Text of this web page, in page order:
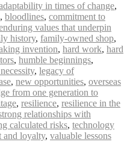
in times of change,
, bloodlines, commitment to
values that underpin
history, family-owned shop,
invention, hard work, hard
, humble beginnings,
, legacy of
, new opportunities, overseas
from one generation to
, resilience, resilience in the
relationships with
calculated risks, technology
and loyalty, valuable lessons